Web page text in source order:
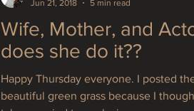
Wife, Mother, and
does she do it??
Happy Thursday everyone. I posted
beautiful green grass because I
Jun 21, 2018
5 min read